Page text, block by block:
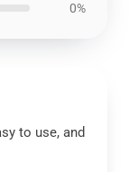
0%
to use, and